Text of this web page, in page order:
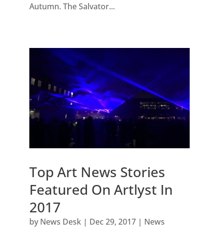
Autumn. The Salvator...
Top Art News Stories
Featured On Artlyst In
2017
by News Desk| Dec 29, 2017| News